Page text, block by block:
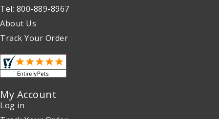
Tel: 800-889-8967
About Us
Track Your Order
My Account
Log in